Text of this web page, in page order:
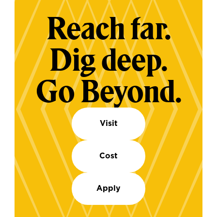
Reach far.
Dig deep.
Go Beyond.
Visit
Cost
Apply